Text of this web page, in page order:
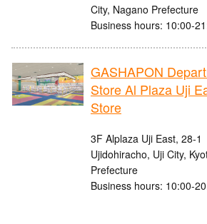
City, Nagano Prefecture
Business hours: 10:00-
GASHAPON
Store Al Plaza Uji
Store
3F Alplaza Uji East, 28-1
Ujidohiracho, Uji City,
Prefecture
Business hours: 10:00-